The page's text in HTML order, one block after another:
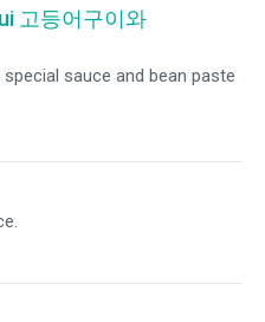
고등어구이와
sauce and bean paste